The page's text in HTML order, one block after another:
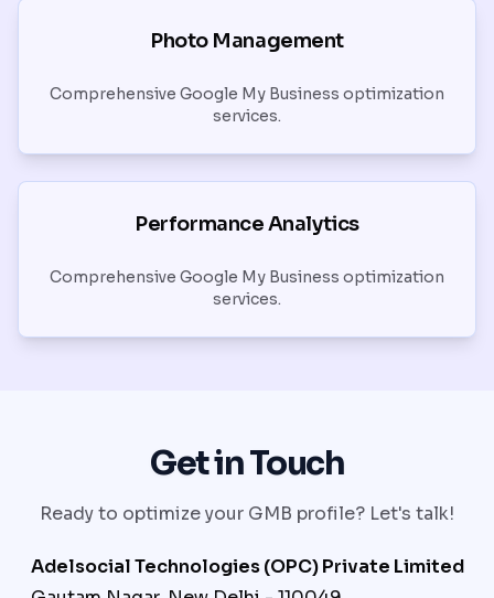
Photo Management
Comprehensive Google My Business optimization
services.
Performance Analytics
Comprehensive Google My Business optimization
services.
Get in Touch
Ready to optimize your GMB profile? Let's talk!
Adelsocial Technologies (OPC) Private Limited